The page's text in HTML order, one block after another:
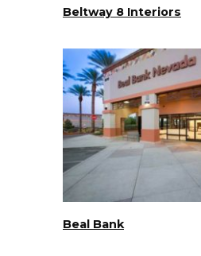
Beltway 8 Interiors
Beal Bank